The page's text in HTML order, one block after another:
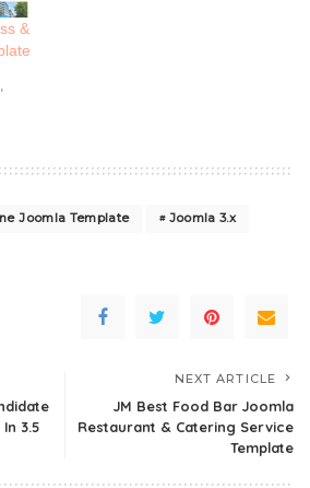
&
Joomla Template
Joomla 3.x
3.5
NEXT ARTICLE
JM Best Food Bar Joomla
Restaurant & Catering Service
Template